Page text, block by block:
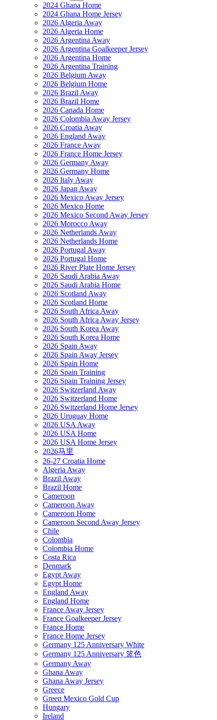
2024 Ghana Home
2024 Ghana Home Jersey
2026 Algeria Away
2026 Algeria Home
2026 Argentina Away
2026 Argentina Goalkeeper Jersey
2026 Argentina Home
2026 Argentina Training
2026 Belgium Away
2026 Belgium Home
2026 Brazil Away
2026 Brazil Home
2026 Canada Home
2026 Colombia Away Jersey
2026 Croatia Away
2026 England Away
2026 France Away
2026 France Home Jersey
2026 Germany Away
2026 Germany Home
2026 Italy Away
2026 Japan Away
2026 Mexico Away Jersey
2026 Mexico Home
2026 Mexico Second Away Jersey
2026 Morocco Away
2026 Netherlands Away
2026 Netherlands Home
2026 Portugal Away
2026 Portugal Home
2026 River Plate Home Jersey
2026 Saudi Arabia Away
2026 Saudi Arabia Home
2026 Scotland Away
2026 Scotland Home
2026 South Africa Away
2026 South Africa Away Jersey
2026 South Korea Away
2026 South Korea Home
2026 Spain Away
2026 Spain Away Jersey
2026 Spain Home
2026 Spain Training
2026 Spain Training Jersey
2026 Switzerland Away
2026 Switzerland Home
2026 Switzerland Home Jersey
2026 Uruguay Home
2026 USA Away
2026 USA Home
2026 USA Home Jersey
2026马里
26-27 Croatia Home
Algeria Away
Brazil Away
Brazil Home
Cameroon
Cameroon Away
Cameroon Home
Cameroon Second Away Jersey
Chile
Colombia
Colombia Home
Costa Rica
Denmark
Egypt Away
Egypt Home
England Away
England Home
France Away Jersey
France Goalkeeper Jersey
France Home
France Home Jersey
Germany 125 Anniversary White
Germany 125 Anniversary 篮色
Germany Away
Ghana Away
Ghana Away Jersey
Greece
Green Mexico Gold Cup
Hungary
Ireland